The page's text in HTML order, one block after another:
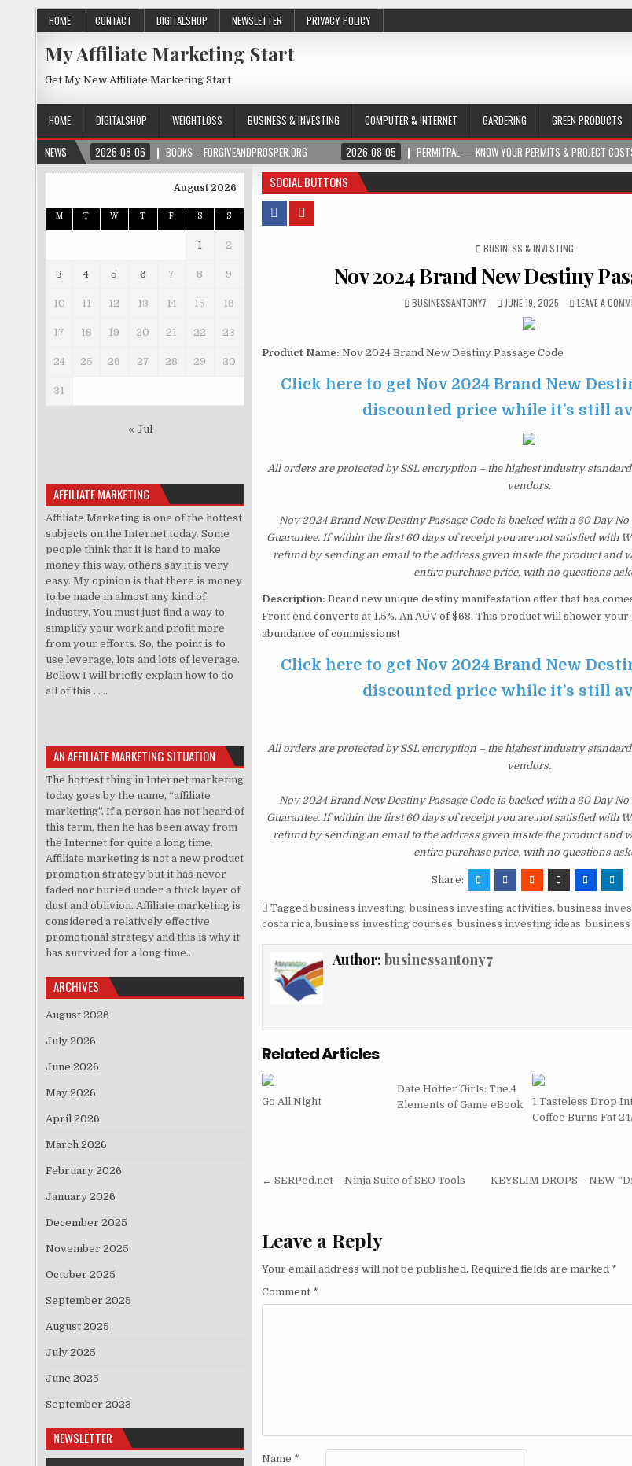
HOME CONTACT DIGITALSHOP NEWSLETTER PRIVACY POLICY
My Affiliate Marketing Start
Get My New Affiliate Marketing Start
HOME DIGITALSHOP WEIGHTLOSS BUSINESS & INVESTING COMPUTER & INTERNET GARDERING GREEN PRODUCTS
NEWS
2026-08-06 BOOKS – FORGIVEANDPROSPER.ORG 2026-08-05 PERMITPAL — KNOW YOUR PERMITS & PROJECT
SOCIAL BUTTONS
POSTED IN
BUSINESS & INVESTING
Nov 2024 Brand New Destiny
BUSINESSANTONY7 JUNE 19, 2025 LEAVE A
Product Name: Nov 2024 Brand New Destiny Passage Code
Click here to get Nov 2024 Brand New
discounted price while it’s still
All orders are protected by SSL encryption – the highest industry
vendors.
Nov 2024 Brand New Destiny Passage Code is backed with a 60 Day
Guarantee. If within the first 60 days of receipt you are not satisfied with
refund by sending an email to the address given inside the product and
entire purchase price, with no questions
Description: Brand new unique destiny manifestation offer that has
Front end converts at 1.5%. An AOV of $68. This product will shower
abundance of commissions!
Click here to get Nov 2024 Brand New
discounted price while it’s still
All orders are protected by SSL encryption – the highest industry
vendors.
Nov 2024 Brand New Destiny Passage Code is backed with a 60 Day
Guarantee. If within the first 60 days of receipt you are not satisfied with
refund by sending an email to the address given inside the product and
entire purchase price, with no questions
Share:
Tagged business investing, business investing activities, business
costa rica, business investing courses, business investing ideas,
Author: businessantony7
Related Articles
Go All Night
Date Hotter Girls: The 4
Elements of Game eBook
1 Tasteless Drop
Coffee Burns Fat
Post navigation
← SERPed.net – Ninja Suite of SEO Tools KEYSLIM DROPS – NEW
Leave a Reply
Your email address will not be published. Required fields are marked *
Comment *
Name *
August 2026
M T W T F S S
1 2
3 4 5 6 7 8 9
10 11 12 13 14 15 16
17 18 19 20 21 22 23
24 25 26 27 28 29 30
31
« Jul
AFFILIATE MARKETING
Affiliate Marketing is one of the hottest
subjects on the Internet today. Some
people think that it is hard to make
money this way, others say it is very
easy. My opinion is that there is money
to be made in almost any kind of
industry. You must just find a way to
simplify your work and profit more
from your efforts. So, the point is to
use leverage, lots and lots of leverage.
Bellow I will briefly explain how to do
all of this . . ..
AN AFFILIATE MARKETING SITUATION
The hottest thing in Internet marketing
today goes by the name, “affiliate
marketing”. If a person has not heard of
this term, then he has been away from
the Internet for quite a long time.
Affiliate marketing is not a new product
promotion strategy but it has never
faded nor buried under a thick layer of
dust and oblivion. Affiliate marketing is
considered a relatively effective
promotional strategy and this is why it
has survived for a long time..
ARCHIVES
August 2026
July 2026
June 2026
May 2026
April 2026
March 2026
February 2026
January 2026
December 2025
November 2025
October 2025
September 2025
August 2025
July 2025
June 2025
September 2023
NEWSLETTER